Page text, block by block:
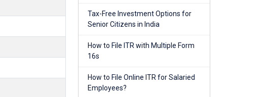
Tax-Free Investment Options for
Senior Citizens in India
How to File ITR with Multiple Form
16s
How to File Online ITR for Salaried
Employees?